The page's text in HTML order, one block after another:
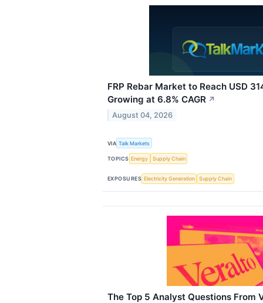
FRP Rebar Market to Reach USD
Growing at 6.8% CAGR ↗
August 04, 2026
VIA Talk Markets
TOPICS Energy Supply Chain
EXPOSURES Electricity Generation Supply Chain
The Top 5 Analyst Questions From